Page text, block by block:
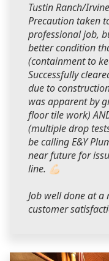
Tustin Ranch/
Precaution taken
professional job,
better condition
(containment to
Successfully
due to
was apparent by
floor tile work)
(multiple drop
be calling E&Y
near future for
line. 💪🏻
Job well done at a
customer